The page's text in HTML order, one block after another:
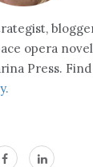
opera
Press.